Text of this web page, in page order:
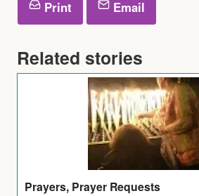
Print Email
Related stories
Prayers, Prayer Requests